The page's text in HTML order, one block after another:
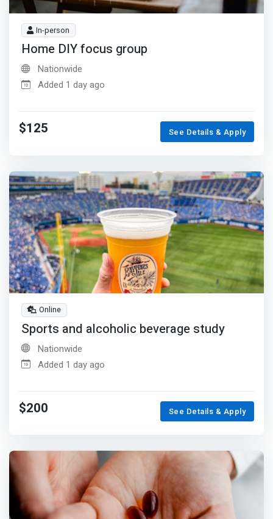
In-person
Home DIY focus group
Nationwide
Added 1 day ago
$125 See Details & Apply
Online
Sports and alcoholic beverage study
Nationwide
Added 1 day ago
$200 See Details & Apply